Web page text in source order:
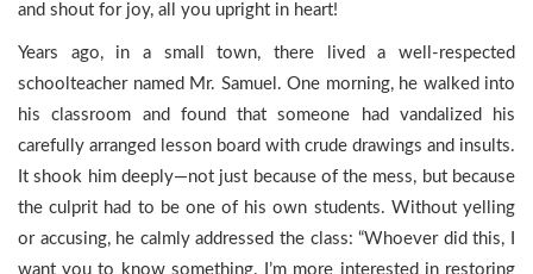
and shout for joy, all you upright in heart!
Years ago, in a small town, there lived a well-respected
schoolteacher named Mr. Samuel. One morning, he walked into
his classroom and found that someone had vandalized his
carefully arranged lesson board with crude drawings and insults.
It shook him deeply—not just because of the mess, but because
the culprit had to be one of his own students. Without yelling
or accusing, he calmly addressed the class: “Whoever did this, I
want you to know something. I’m more interested in restoring